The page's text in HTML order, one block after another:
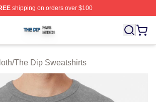
shipping on orders over $100
⚡️ Officially Licensed The Dip Merch
/The Dip Sweatshirts